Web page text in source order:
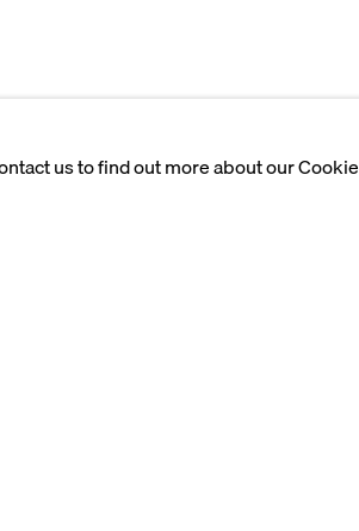
us to find out more about our Cookie